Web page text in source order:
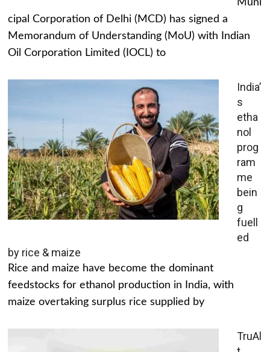
Muni
cipal Corporation of Delhi (MCD) has signed a
Memorandum of Understanding (MoU) with Indian
Oil Corporation Limited (IOCL) to
India’
s
etha
nol
prog
ram
me
bein
g
fuell
ed
by rice & maize
Rice and maize have become the dominant
feedstocks for ethanol production in India, with
maize overtaking surplus rice supplied by
TruAl